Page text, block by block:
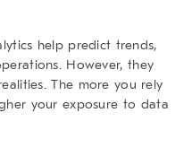
help predict trends,
However, they
The more you rely
your exposure to data